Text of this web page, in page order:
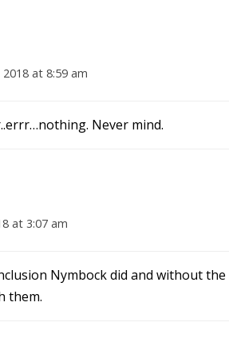
at 8:59 am
Never mind.
at 3:07 am
Nymbock did and without
them.